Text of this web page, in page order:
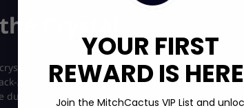
Crystal
immediately as it opens. Take it quickly. The
A-Punch moment. A lot of players rush to
due to this reward.
YOUR FIRST
REWARD IS
Join the MitchCactus VIP List and